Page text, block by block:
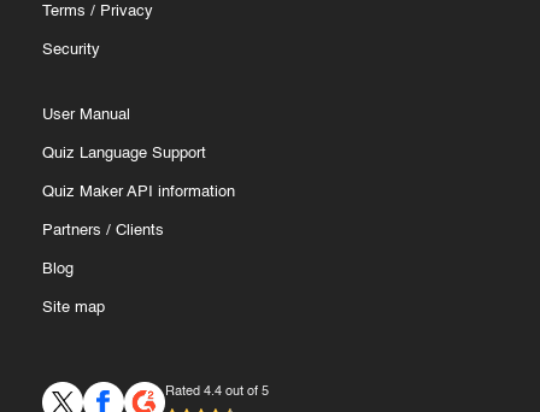
Terms / Privacy
Security
User Manual
Quiz Language Support
Quiz Maker API information
Partners / Clients
Blog
Site map
Rated 4.4 out of 5